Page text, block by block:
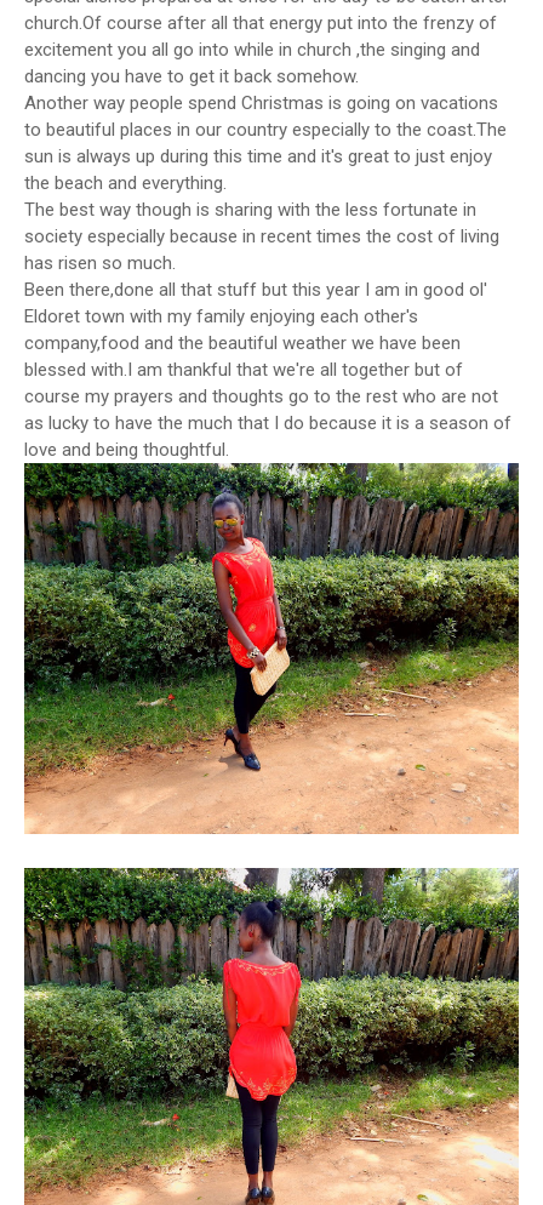
church.Of course after all that energy put into the frenzy of
excitement you all go into while in church ,the singing and
dancing you have to get it back somehow.
Another way people spend Christmas is going on vacations
to beautiful places in our country especially to the coast.The
sun is always up during this time and it's great to just enjoy
the beach and everything.
The best way though is sharing with the less fortunate in
society especially because in recent times the cost of living
has risen so much.
Been there,done all that stuff but this year I am in good ol'
Eldoret town with my family enjoying each other's
company,food and the beautiful weather we have been
blessed with.I am thankful that we're all together but of
course my prayers and thoughts go to the rest who are not
as lucky to have the much that I do because it is a season of
love and being thoughtful.